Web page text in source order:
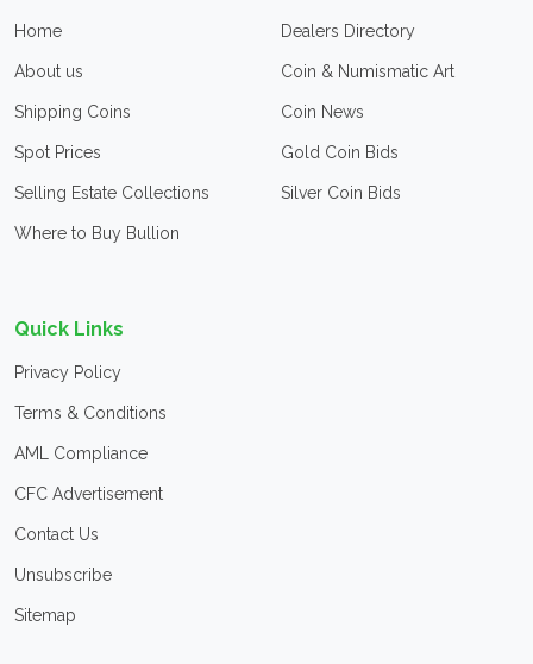
Home
About us
Shipping Coins
Spot Prices
Selling Estate Collections
Where to Buy Bullion
Dealers Directory
Coin & Numismatic Art
Coin News
Gold Coin Bids
Silver Coin Bids
Quick Links
Privacy Policy
Terms & Conditions
AML Compliance
CFC Advertisement
Contact Us
Unsubscribe
Sitemap